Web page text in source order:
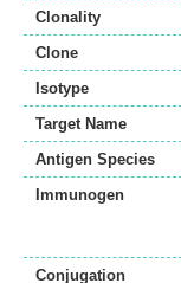
Clonality
Clone
Isotype
Target Name
Antigen Species
Immunogen
Conjugation